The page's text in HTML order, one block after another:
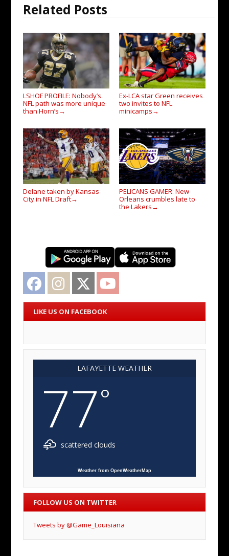
Related Posts
LSHOF PROFILE: Nobody’s
NFL path was more unique
than Horn’s →
Ex-LCA star Green receives
two invites to NFL
minicamps →
Delane taken by Kansas
City in NFL Draft→
PELICANS GAMER: New
Orleans crumbles late to
the Lakers →
Facebook Instagram Twitter
LIKE US ON FACEBOOK
LAFAYETTE WEATHER
77°
scattered clouds
Weather from OpenWeatherMap
FOLLOW US ON TWITTER
Tweets by @Game_Louisiana